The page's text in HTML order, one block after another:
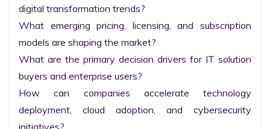
digital transformation trends?
What emerging pricing, licensing, and subscription
models are shaping the market?
What are the primary decision drivers for IT solution
buyers and enterprise users?
How can companies accelerate technology
deployment, cloud adoption, and cybersecurity
initiatives?